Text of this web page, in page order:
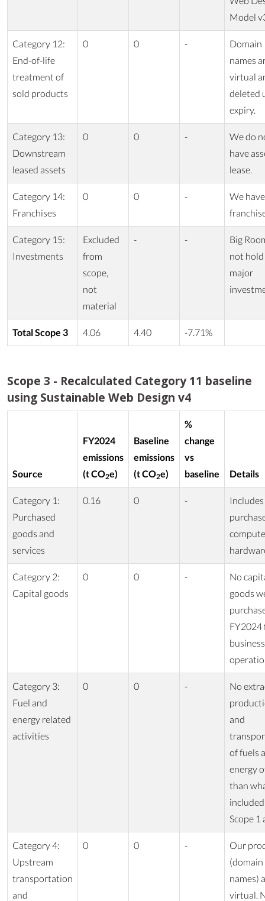
Model
Category 12:
End-of-life
treatment of
sold products
0 0 -
Domain
names
virtual
deleted
expiry.
Category 13:
Downstream
leased assets
0 0 -
We do
have
lease.
Category 14:
Franchises
0 0 -
We
Category 15:
Investments
Excluded
from
scope,
not
material
- -
Big
not
major
Total Scope 3 4.06 4.40 -7.71%
Scope 3 - Recalculated Category 11 baseline
using Sustainable Web Design v4
Source
FY2024
emissions
(t CO2e)
Baseline
emissions
(t CO2e)
%
change
vs
baseline
Details
Category 1:
Purchased
goods and
services
0.16 0 -
Includes
Category 2:
Capital goods
0 0 -
No
goods
FY2024
business
Category 3:
Fuel and
energy related
activities
0 0 -
No
and
of fuels
energy
than
Scope 1
Category 4:
Upstream
transportation
and
0 0 -
Our
(domain
names)
virtual.